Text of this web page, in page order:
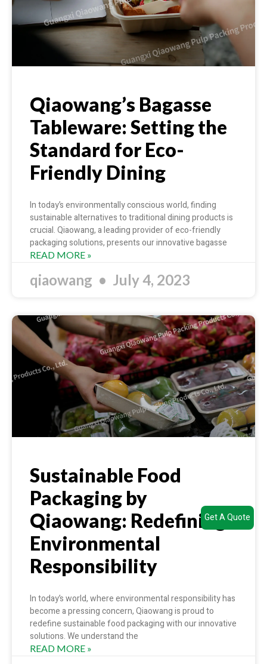
Qiaowang’s Bagasse
Tableware: Setting the
Standard for Eco-
Friendly Dining
In today’s environmentally conscious world, finding
sustainable alternatives to traditional dining products is
crucial. Qiaowang, a leading provider of eco-friendly
packaging solutions, presents our innovative bagasse
READ MORE »
qiaowang July 4, 2023
Sustainable Food
Packaging by
Qiaowang: Redefining
Environmental
Responsibility
In today’s world, where environmental responsibility has
become a pressing concern, Qiaowang is proud to
redefine sustainable food packaging with our innovative
solutions. We understand the
READ MORE »
Get A Quote